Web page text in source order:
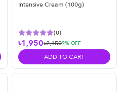
Intensive Cream (100g)
(0)
৳1,950৳2,1509% OFF
ADD TO CART